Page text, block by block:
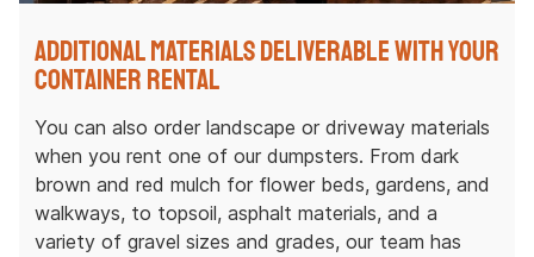
Additional Materials Deliverable with Your
Container Rental
You can also order landscape or driveway materials
when you rent one of our dumpsters. From dark
brown and red mulch for flower beds, gardens, and
walkways, to topsoil, asphalt materials, and a
variety of gravel sizes and grades, our team has